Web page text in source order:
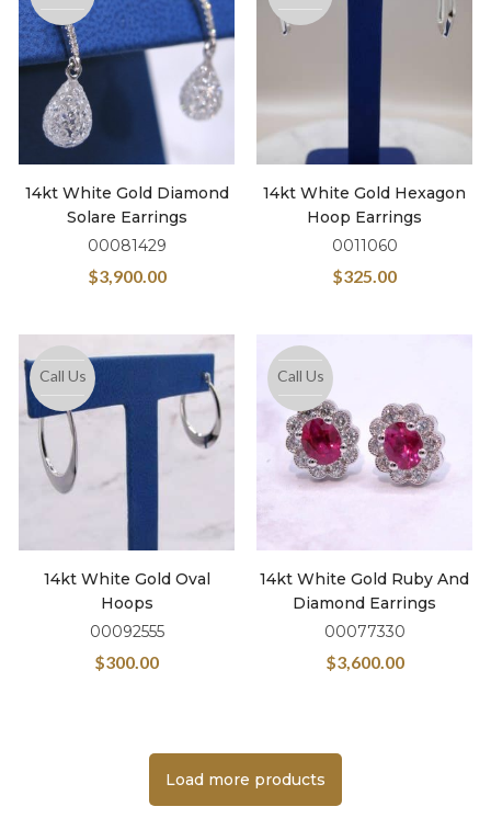
14kt White Gold Diamond
Solare Earrings
00081429
$3,900.00
14kt White Gold Hexagon
Hoop Earrings
0011060
$325.00
Call Us
14kt White Gold Oval
Hoops
00092555
$300.00
Call Us
14kt White Gold Ruby And
Diamond Earrings
00077330
$3,600.00
Load more products